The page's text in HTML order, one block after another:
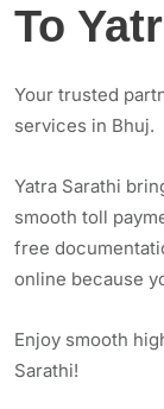
To
Your trusted
services in Bhuj.
Yatra Sarathi
smooth toll
free
online because
Enjoy smooth
Sarathi!